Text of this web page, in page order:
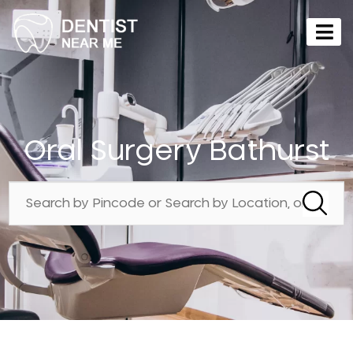
Oral Surgery Bathurst